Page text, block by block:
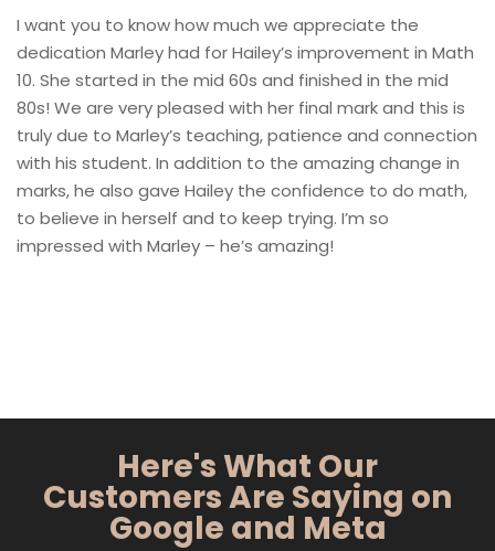
I want you to know how much we appreciate the
dedication Marley had for Hailey’s improvement in Math
10. She started in the mid 60s and finished in the mid
80s! We are very pleased with her final mark and this is
truly due to Marley’s teaching, patience and connection
with his student. In addition to the amazing change in
marks, he also gave Hailey the confidence to do math,
to believe in herself and to keep trying. I’m so
impressed with Marley – he’s amazing!
Here's What Our
Customers Are Saying on
Google and Meta